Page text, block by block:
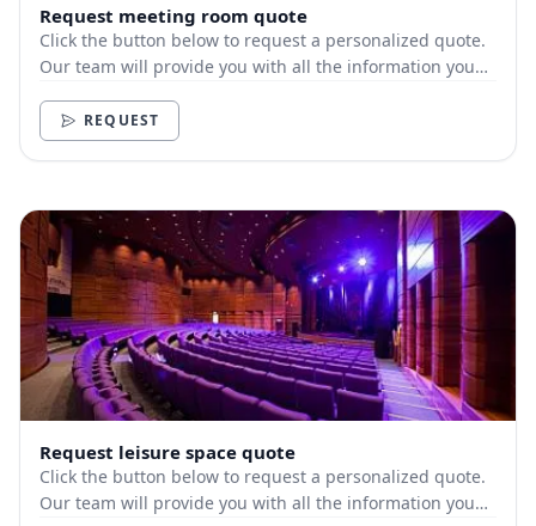
Request meeting room quote
Click the button below to request a personalized quote.
Our team will provide you with all the information you
REQUEST
Request leisure space quote
Click the button below to request a personalized quote.
Our team will provide you with all the information you